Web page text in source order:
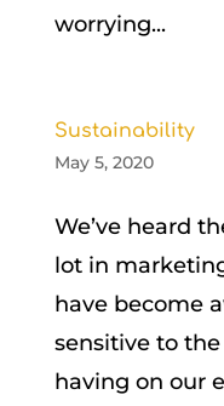
worrying...
Sustainability
May 5, 2020
We’ve heard
lot in
have become
sensitive to
having on our